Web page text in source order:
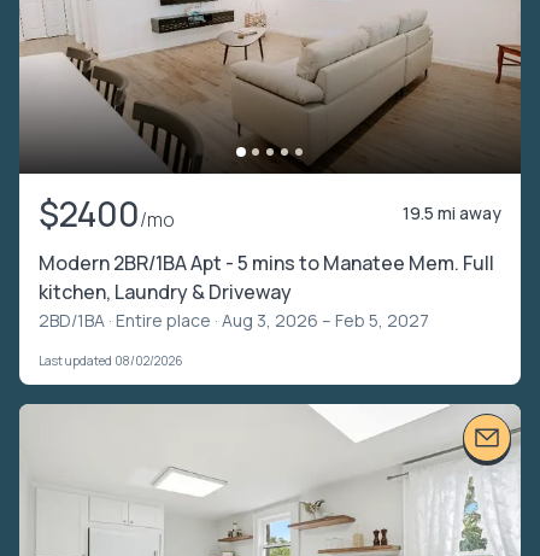
$2400/mo 19.5 mi away
Modern 2BR/1BA Apt - 5 mins to Manatee Mem. Full
kitchen, Laundry & Driveway
2BD/1BA · Entire place · Aug 3, 2026 – Feb 5, 2027
Last updated 08/02/2026